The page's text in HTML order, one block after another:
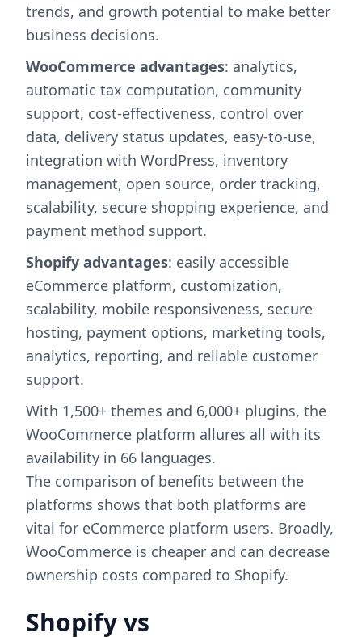
trends, and growth potential to make better
business decisions.
WooCommerce advantages: analytics,
automatic tax computation, community
support, cost-effectiveness, control over
data, delivery status updates, easy-to-use,
integration with WordPress, inventory
management, open source, order tracking,
scalability, secure shopping experience, and
payment method support.
Shopify advantages: easily accessible
eCommerce platform, customization,
scalability, mobile responsiveness, secure
hosting, payment options, marketing tools,
analytics, reporting, and reliable customer
support.
With 1,500+ themes and 6,000+ plugins, the
WooCommerce platform allures all with its
availability in 66 languages.
The comparison of benefits between the
platforms shows that both platforms are
vital for eCommerce platform users. Broadly,
WooCommerce is cheaper and can decrease
ownership costs compared to Shopify.
Shopify vs